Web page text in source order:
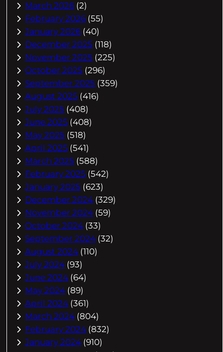
March 2026 (2)
February 2026 (55)
January 2026 (40)
December 2025 (118)
November 2025 (225)
October 2025 (296)
September 2025 (359)
August 2025 (416)
July 2025 (408)
June 2025 (408)
May 2025 (518)
April 2025 (541)
March 2025 (588)
February 2025 (542)
January 2025 (623)
December 2024 (329)
November 2024 (59)
October 2024 (33)
September 2024 (32)
August 2024 (110)
July 2024 (93)
June 2024 (64)
May 2024 (89)
April 2024 (361)
March 2024 (804)
February 2024 (832)
January 2024 (910)